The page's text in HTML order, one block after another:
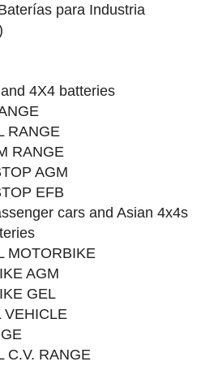
para Industria
4X4 batteries
RANGE
RANGE
AGM
EFB
cars and Asian 4x4s
MOTORBIKE
AGM
GEL
VEHICLE
C.V. RANGE